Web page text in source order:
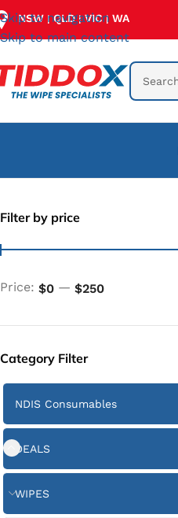
Skip to navigation
Skip to main content
NSW |QLD|VIC| WA
Filter by price
Price: $0 — $250
Category Filter
NDIS Consumables
DEALS
WIPES